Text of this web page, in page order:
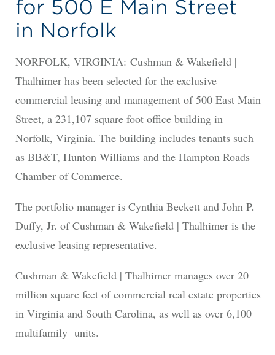
for 500 E Main Street
in Norfolk
NORFOLK, VIRGINIA: Cushman & Wakefield |
Thalhimer has been selected for the exclusive
commercial leasing and management of 500 East Main
Street, a 231,107 square foot office building in
Norfolk, Virginia. The building includes tenants such
as BB&T, Hunton Williams and the Hampton Roads
Chamber of Commerce.
The portfolio manager is Cynthia Beckett and John P.
Duffy, Jr. of Cushman & Wakefield | Thalhimer is the
exclusive leasing representative.
Cushman & Wakefield | Thalhimer manages over 20
million square feet of commercial real estate properties
in Virginia and South Carolina, as well as over 6,100
multifamily units.